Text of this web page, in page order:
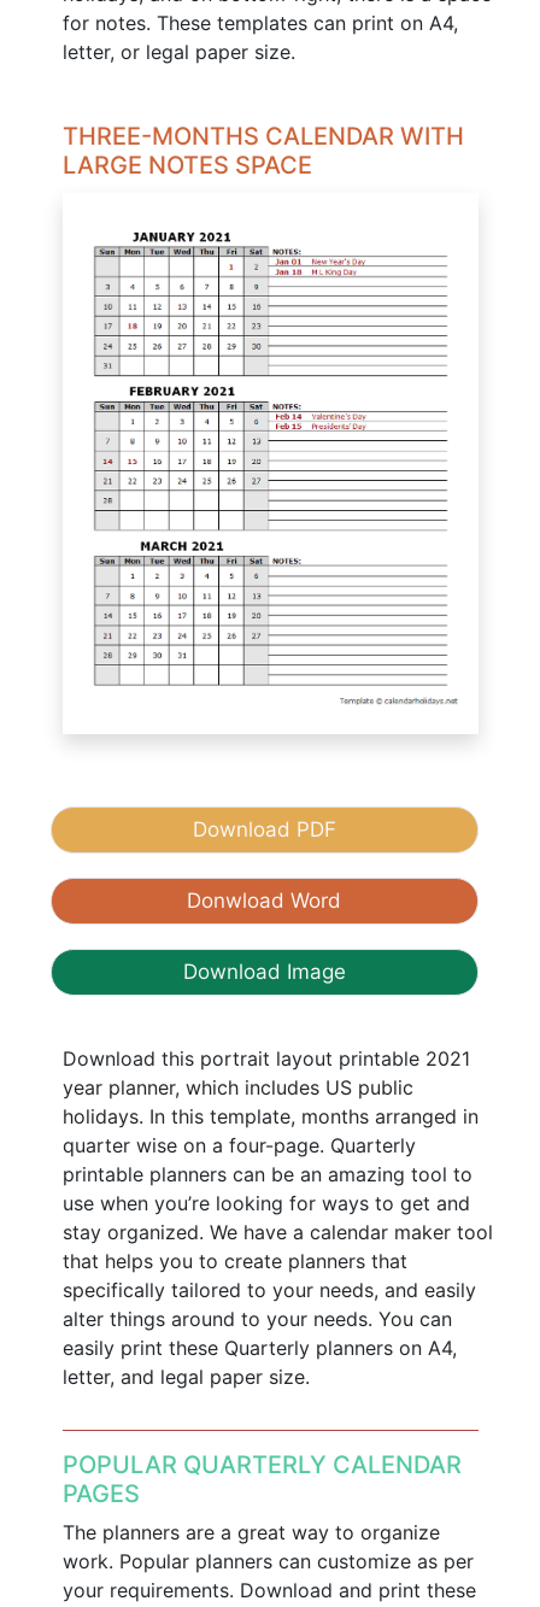
for notes. These templates can print on A4,
letter, or legal paper size.
THREE-MONTHS CALENDAR WITH
LARGE NOTES SPACE
Download PDF
Donwload Word
Download Image
Download this portrait layout printable 2021
year planner, which includes US public
holidays. In this template, months arranged in
quarter wise on a four-page. Quarterly
printable planners can be an amazing tool to
use when you’re looking for ways to get and
stay organized. We have a calendar maker tool
that helps you to create planners that
specifically tailored to your needs, and easily
alter things around to your needs. You can
easily print these Quarterly planners on A4,
letter, and legal paper size.
POPULAR QUARTERLY CALENDAR
PAGES
The planners are a great way to organize
work. Popular planners can customize as per
your requirements. Download and print these